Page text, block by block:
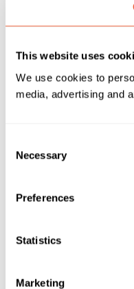
This website uses
We use cookies to
media, advertising and
Selection
Necessary
Preferences
Statistics
Marketing